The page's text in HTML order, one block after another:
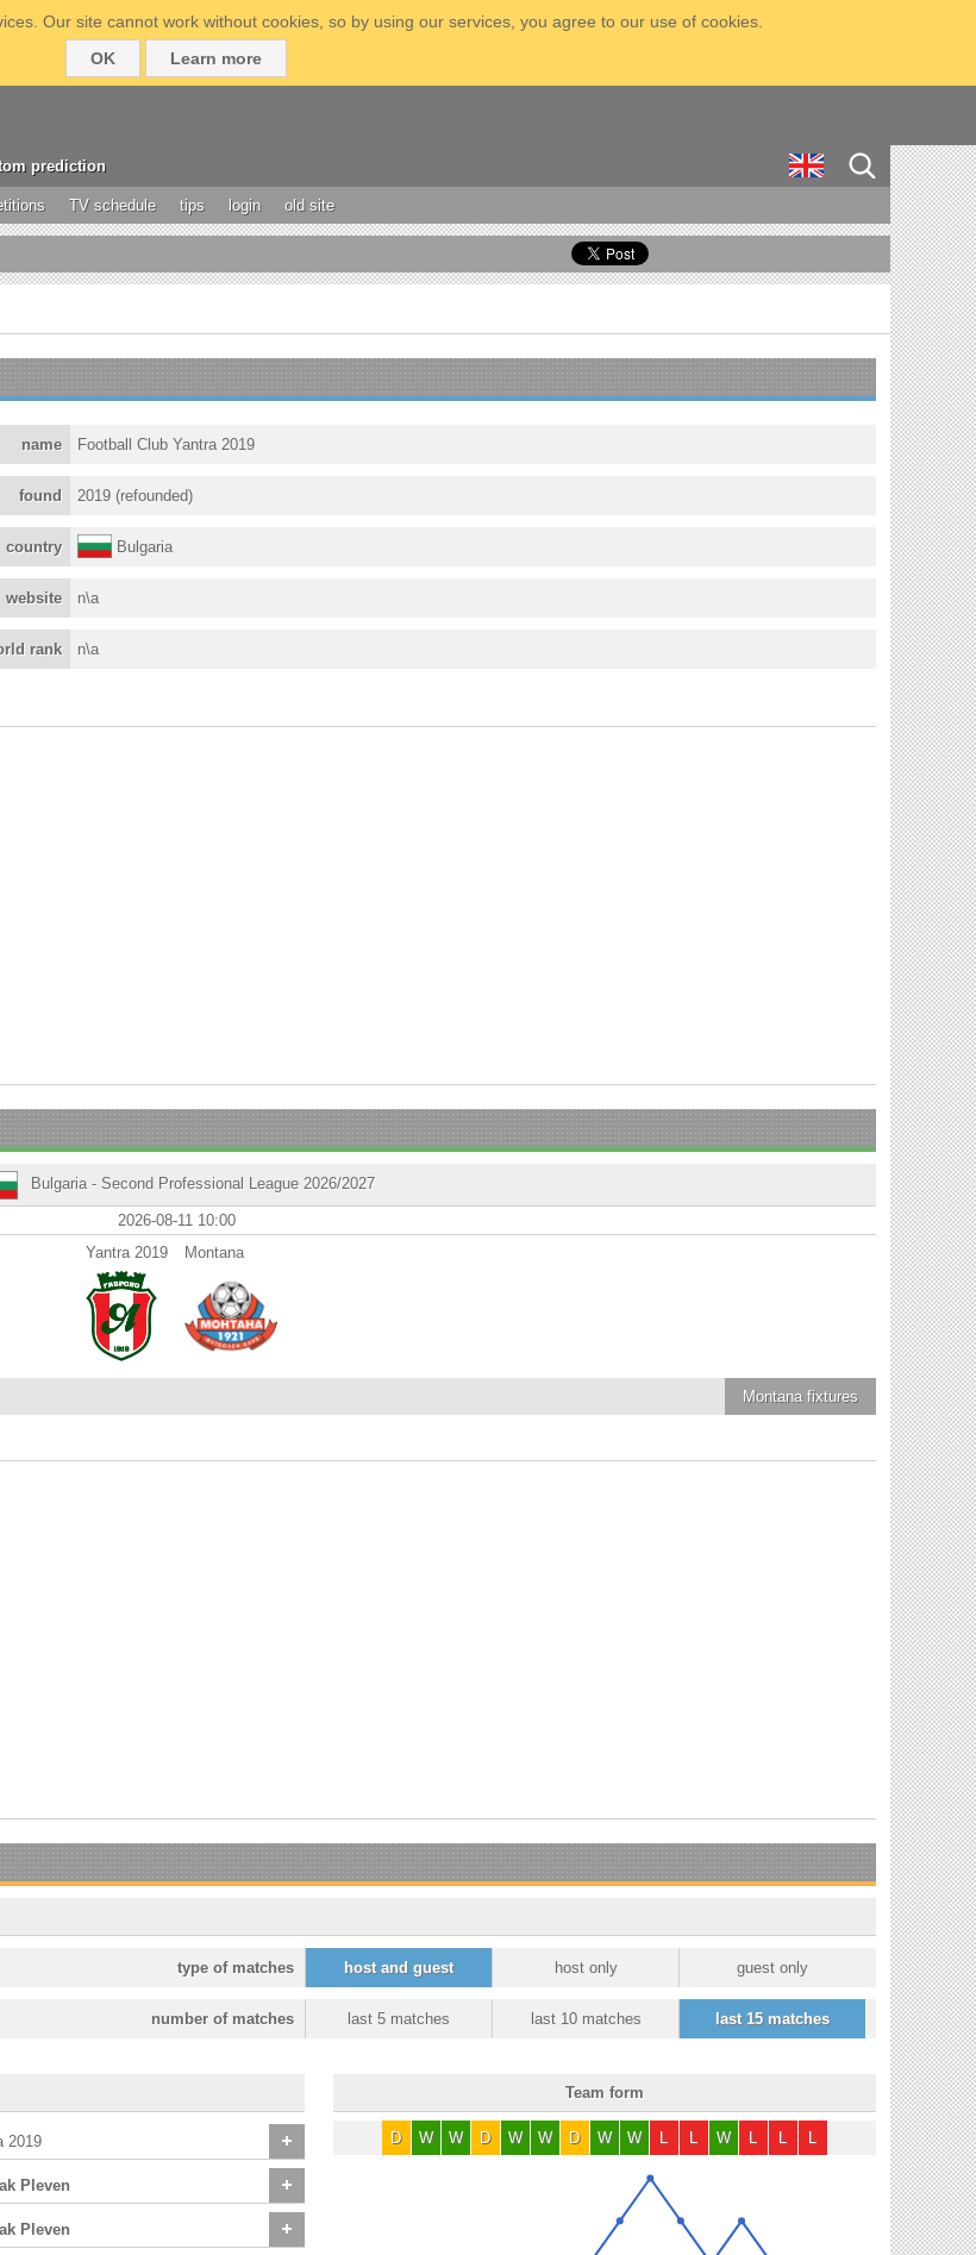
Our site cannot work without cookies, so by using our services, you agree to our use of cookies.
OK
Learn more
prediction
TV schedule tips login old site
name Football Club Yantra 2019
found 2019 (refounded)
country Bulgaria
website n\a
rank n\a
Bulgaria - Second Professional League 2026/2027
2026-08-11 10:00
Yantra 2019
Montana
Montana fixtures
host and guest host only guest only
type of matches
last 5 matches last 10 matches last 15 matches
number of matches
2019
Pleven
Pleven
Team form
D W W D W W D W W L L W L L L